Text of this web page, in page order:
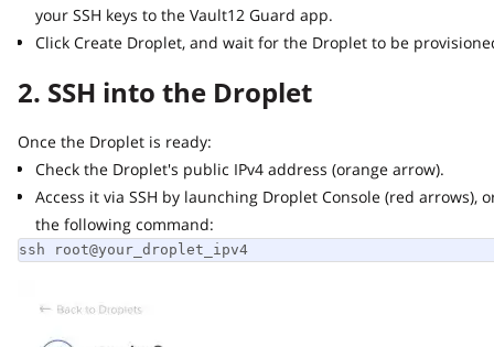
your SSH keys to the Vault12 Guard app.
Click Create Droplet, and wait for the Droplet to be provisioned
2. SSH into the Droplet
Once the Droplet is ready:
Check the Droplet's public IPv4 address (orange arrow).
Access it via SSH by launching Droplet Console (red arrows), or
the following command:
ssh root@your_droplet_ipv4